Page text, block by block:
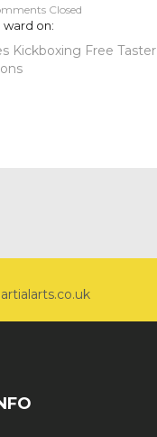
Closed
ward on:
Kickboxing Free Taster